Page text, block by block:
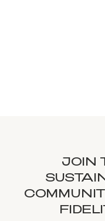
JOIN